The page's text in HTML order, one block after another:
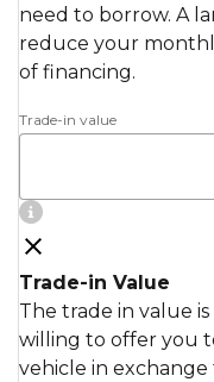
need to borrow. A
reduce your
of financing.
Trade-in value
Trade-in Value
The trade in value
willing to offer you
vehicle in